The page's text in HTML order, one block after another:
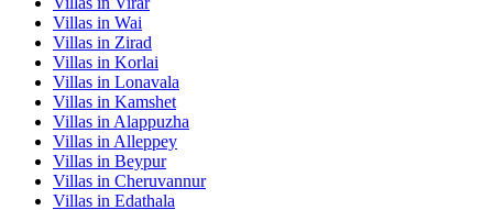
Villas in Wai
Villas in Zirad
Villas in Korlai
Villas in Lonavala
Villas in Kamshet
Villas in Alappuzha
Villas in Alleppey
Villas in Beypur
Villas in Cheruvannur
Villas in Edathala